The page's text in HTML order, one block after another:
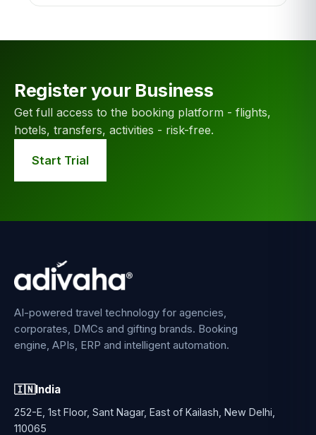
Register your Business
Get full access to the booking platform - flights,
hotels, transfers, activities - risk-free.
Start Trial
AI-powered travel technology for agencies,
corporates, DMCs and gifting brands. Booking
engine, APIs, ERP and intelligent automation.
🇮🇳India
252-E, 1st Floor, Sant Nagar, East of Kailash, New Delhi,
110065